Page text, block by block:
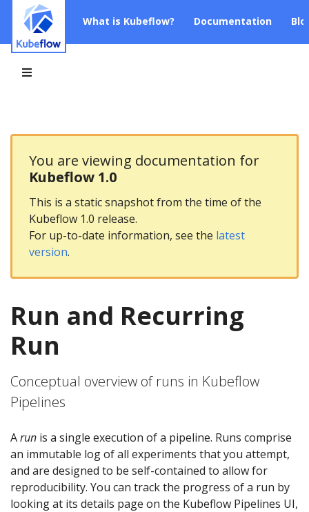
What is Kubeflow? Documentation
You are viewing documentation for
Kubeflow 1.0
This is a static snapshot from the time of the
Kubeflow 1.0 release.
For up-to-date information, see the latest
version.
Run and Recurring
Run
Conceptual overview of runs in Kubeflow
Pipelines
Arun is a single execution of a pipeline. Runs comprise
an immutable log of all experiments that you attempt,
and are designed to be self-contained to allow for
reproducibility. You can track the progress of a run by
looking at its details page on the Kubeflow Pipelines UI,